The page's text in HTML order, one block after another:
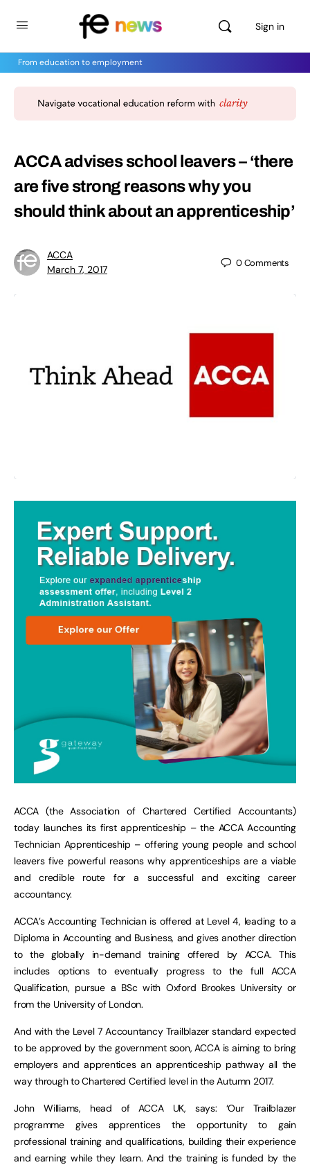
Sign in
From education to employment
ACCA advises school leavers – ‘there
are five strong reasons why you
should think about an apprenticeship’
ACCA
March 7, 2017
0Comments
ACCA (the Association of Chartered Certified Accountants)
today launches its first apprenticeship – the ACCA Accounting
Technician Apprenticeship – offering young people and school
leavers five powerful reasons why apprenticeships are a viable
and credible route for a successful and exciting career
accountancy.
ACCA’s Accounting Technician is offered at Level 4, leading to a
Diploma in Accounting and Business, and gives another direction
to the globally in-demand training offered by ACCA. This
includes options to eventually progress to the full ACCA
Qualification, pursue a BSc with Oxford Brookes University or
from the University of London.
And with the Level 7 Accountancy Trailblazer standard expected
to be approved by the government soon, ACCA is aiming to bring
employers and apprentices an apprenticeship pathway all the
way through to Chartered Certified level in the Autumn 2017.
John Williams, head of ACCA UK, says: ‘Our Trailblazer
programme gives apprentices the opportunity to gain
professional training and qualifications, building their experience
and earning while they learn. And the training is funded by the